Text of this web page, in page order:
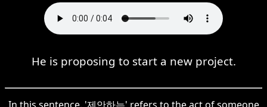
He is proposing to start a new project.